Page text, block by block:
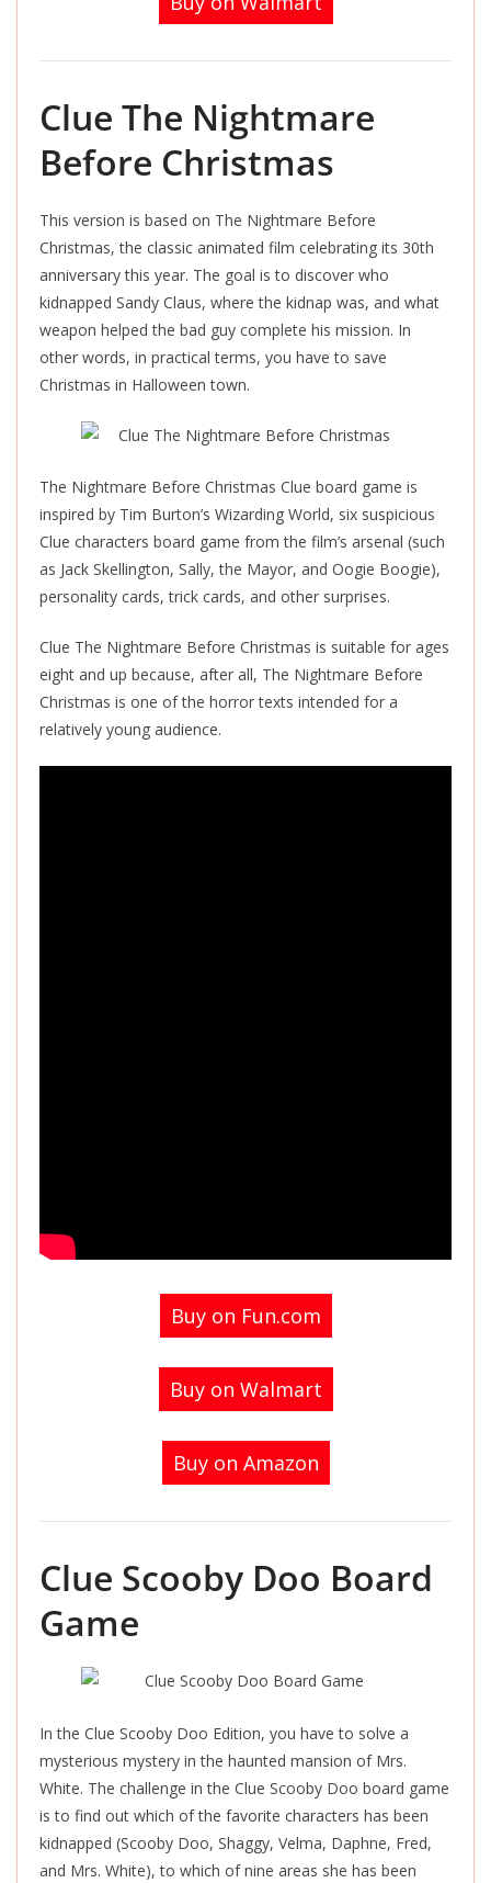
Clue The Nightmare
Before Christmas
This version is based on The Nightmare Before
Christmas, the classic animated film celebrating its 30th
anniversary this year. The goal is to discover who
kidnapped Sandy Claus, where the kidnap was, and what
weapon helped the bad guy complete his mission. In
other words, in practical terms, you have to save
Christmas in Halloween town.
The Nightmare Before Christmas Clue board game is
inspired by Tim Burton’s Wizarding World, six suspicious
Clue characters board game from the film’s arsenal (such
as Jack Skellington, Sally, the Mayor, and Oogie Boogie),
personality cards, trick cards, and other surprises.
Clue The Nightmare Before Christmas is suitable for ages
eight and up because, after all, The Nightmare Before
Christmas is one of the horror texts intended for a
relatively young audience.
Buy on Fun.com
Buy on Walmart
Buy on Amazon
Clue Scooby Doo Board
Game
In the Clue Scooby Doo Edition, you have to solve a
mysterious mystery in the haunted mansion of Mrs.
White. The challenge in the Clue Scooby Doo board game
is to find out which of the favorite characters has been
kidnapped (Scooby Doo, Shaggy, Velma, Daphne, Fred,
and Mrs. White), to which of nine areas she has been